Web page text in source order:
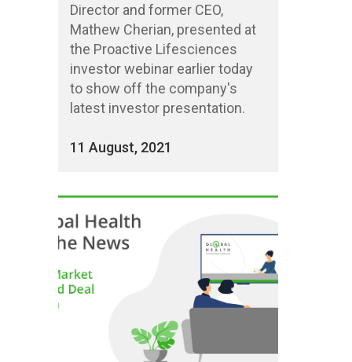
Director and former CEO,
Mathew Cherian, presented at
the Proactive Lifesciences
investor webinar earlier today
to show off the company's
latest investor presentation.
11 August, 2021